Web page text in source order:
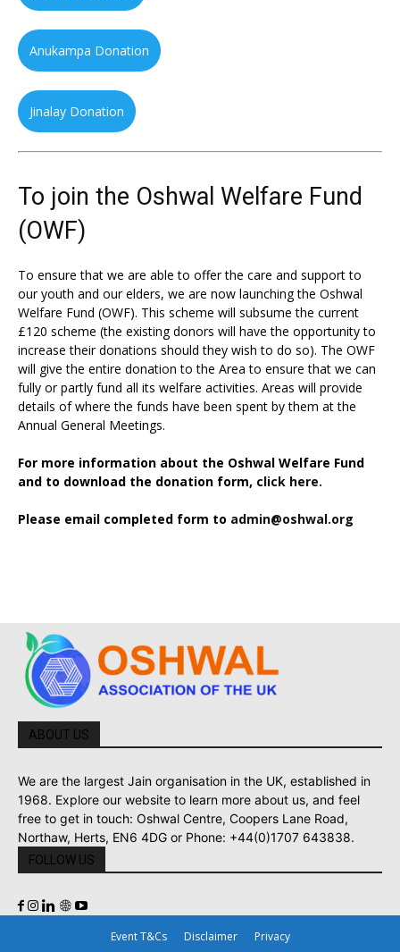
Anukampa Donation
Jinalay Donation
To join the Oshwal Welfare Fund
(OWF)
To ensure that we are able to offer the care and support to
our youth and our elders, we are now launching the Oshwal
Welfare Fund (OWF). This scheme will subsume the current
£120 scheme (the existing donors will have the opportunity to
increase their donations should they wish to do so). The OWF
will give the entire donation to the Area to ensure that we can
fully or partly fund all its welfare activities. Areas will provide
details of where the funds have been spent by them at the
Annual General Meetings.
For more information about the Oshwal Welfare Fund
and to download the donation form, click here.
Please email completed form to admin@oshwal.org
ABOUT US
We are the largest Jain organisation in the UK, established in
1968. Explore our website to learn more about us, and feel
free to get in touch: Oshwal Centre, Coopers Lane Road,
Northaw, Herts, EN6 4DG or Phone: +44(0)1707 643838.
FOLLOW US
Event T&Cs Disclaimer Privacy